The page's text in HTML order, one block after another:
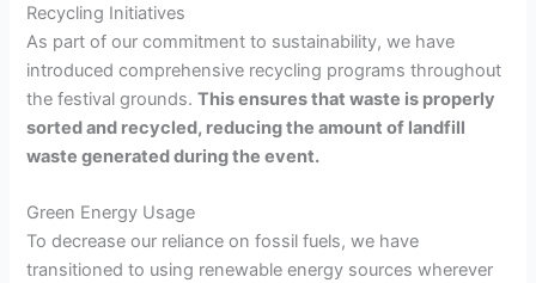
Recycling Initiatives
As part of our commitment to sustainability, we have
introduced comprehensive recycling programs throughout
the festival grounds.This ensures that waste is properly
sorted and recycled, reducing the amount of landfill
waste generated during the event.
Green Energy Usage
To decrease our reliance on fossil fuels, we have
transitioned to using renewable energy sources wherever